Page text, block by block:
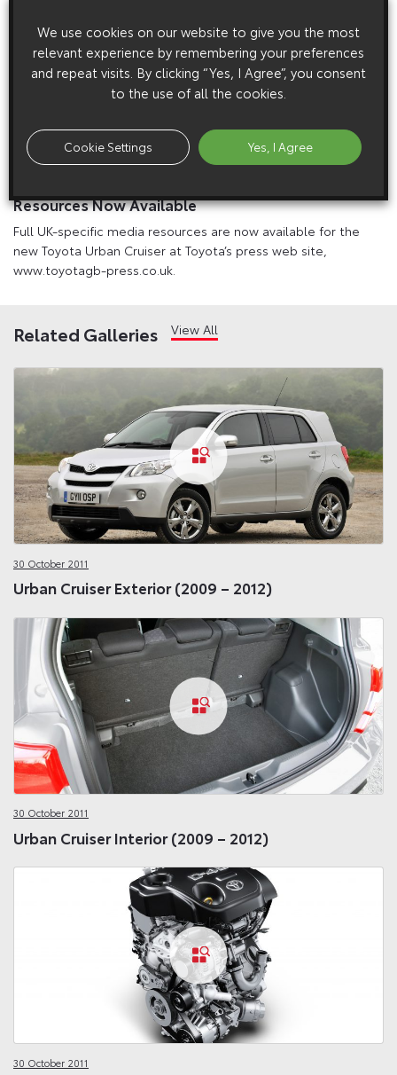
1 April 2009
Resources Now Available
Full UK-specific media resources are now available for the
new Toyota Urban Cruiser at Toyota’s press web site,
www.toyotagb-press.co.uk.
Related Galleries View All
30 October 2011
Urban Cruiser Exterior (2009 – 2012)
30 October 2011
Urban Cruiser Interior (2009 – 2012)
30 October 2011
We use cookies on our website to give you the most
relevant experience by remembering your preferences
and repeat visits. By clicking “Yes, I Agree”, you consent
to the use of all the cookies.
Cookie Settings Yes, I Agree